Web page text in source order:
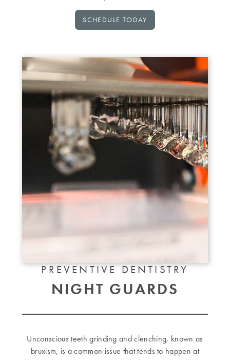
SCHEDULE TODAY
PREVENTIVE DENTISTRY
NIGHT GUARDS
Unconscious teeth grinding and clenching, known as
bruxism, is a common issue that tends to happen at